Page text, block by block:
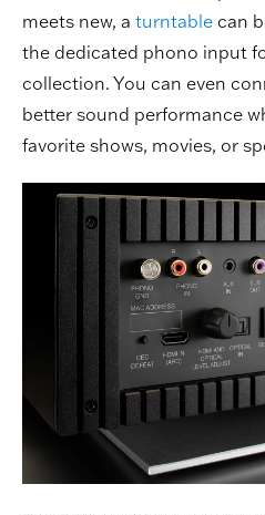
meets new, a turntable can
the dedicated phono input
collection. You can even
better sound performance
favorite shows, movies, or